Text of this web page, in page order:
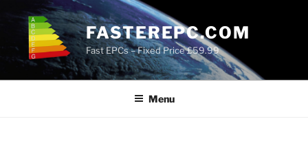
content
FASTEREPC.COM
Fast EPCs – Fixed Price £59.99
Menu